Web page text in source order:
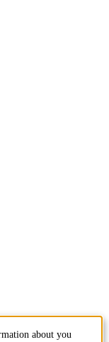
about you